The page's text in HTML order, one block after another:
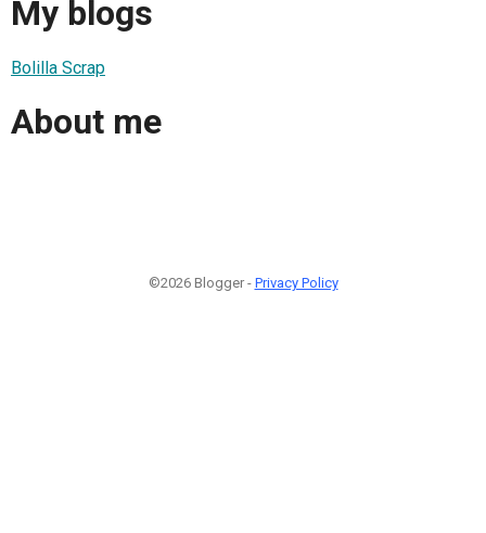
My blogs
Bolilla Scrap
About me
©2026 Blogger - Privacy Policy